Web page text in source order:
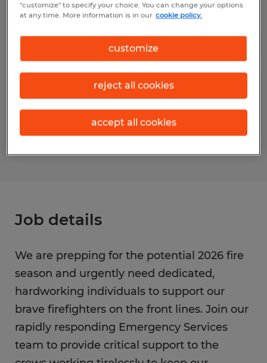
manufacturing & production (Production
Reference number
Job details
We are prepping for the potential 2026 fire
season and urgently need dedicated,
hardworking individuals to support our
brave firefighters on the front lines. Join our
rapidly responding Emergency Services
team to provide critical support to the
"customize" to specify your choice. You can change your options
at any time. More information is in our cookie policy.
customize
reject all cookies
accept all cookies